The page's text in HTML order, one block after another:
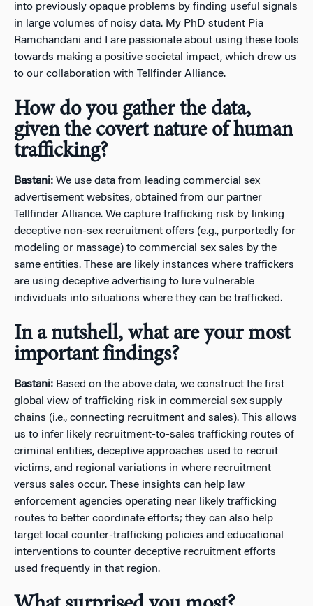
into previously opaque problems by finding useful signals
in large volumes of noisy data. My PhD student Pia
Ramchandani and I are passionate about using these tools
towards making a positive societal impact, which drew us
to our collaboration with Tellfinder Alliance.
How do you gather the data,
given the covert nature of human
trafficking?
Bastani: We use data from leading commercial sex
advertisement websites, obtained from our partner
Tellfinder Alliance. We capture trafficking risk by linking
deceptive non-sex recruitment offers (e.g., purportedly for
modeling or massage) to commercial sex sales by the
same entities. These are likely instances where traffickers
are using deceptive advertising to lure vulnerable
individuals into situations where they can be trafficked.
In a nutshell, what are your most
important findings?
Bastani: Based on the above data, we construct the first
global view of trafficking risk in commercial sex supply
chains (i.e., connecting recruitment and sales). This allows
us to infer likely recruitment-to-sales trafficking routes of
criminal entities, deceptive approaches used to recruit
victims, and regional variations in where recruitment
versus sales occur. These insights can help law
enforcement agencies operating near likely trafficking
routes to better coordinate efforts; they can also help
target local counter-trafficking policies and educational
interventions to counter deceptive recruitment efforts
used frequently in that region.